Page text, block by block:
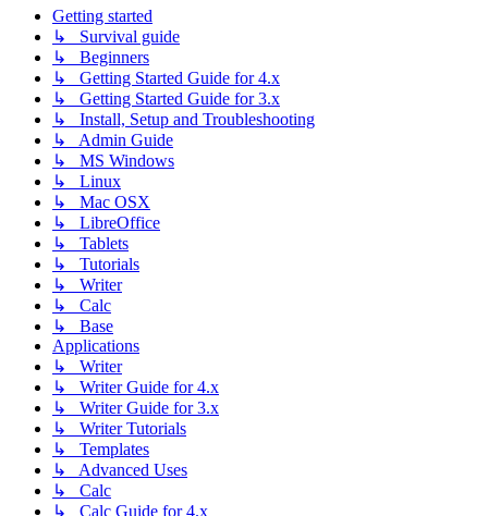
Getting started
↳ Survival guide
↳ Beginners
↳ Getting Started Guide for 4.x
↳ Getting Started Guide for 3.x
↳ Install, Setup and Troubleshooting
↳ Admin Guide
↳ MS Windows
↳ Linux
↳ Mac OSX
↳ LibreOffice
↳ Tablets
↳ Tutorials
↳ Writer
↳ Calc
↳ Base
Applications
↳ Writer
↳ Writer Guide for 4.x
↳ Writer Guide for 3.x
↳ Writer Tutorials
↳ Templates
↳ Advanced Uses
↳ Calc
↳ Calc Guide for 4.x